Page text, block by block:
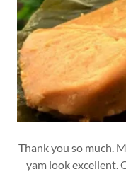
Thank you so much.
yam look excellent.